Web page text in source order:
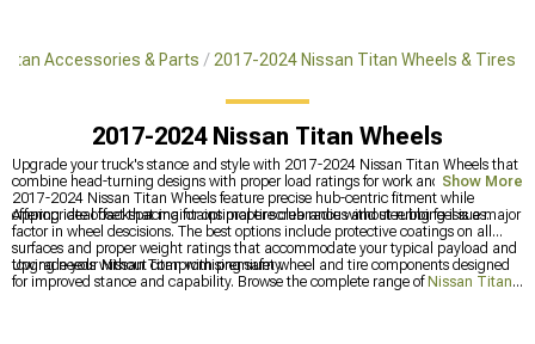
Accessories & Parts 2017-2024 Nissan Titan Wheels & Tires
2017-2024 Nissan Titan Wheels
Upgrade your truck's stance and style with 2017-2024 Nissan Titan Wheels that
combine head-turning designs with proper load ratings for work and play. These
2017-2024 Nissan Titan Wheels feature precise hub-centric fitment while
offering ideal backspacing for optimal tire clearance without rubbing issues.
Appropriate offset that maintains proper scrub radius and steering feel is a major
factor in wheel descisions. The best options include protective coatings on all
surfaces and proper weight ratings that accommodate your typical payload and
towing needs without compromising safety.
Upgrade your Nissan Titan with premium wheel and tire components designed
for improved stance and capability. Browse the complete range of Nissan Titan
Show More